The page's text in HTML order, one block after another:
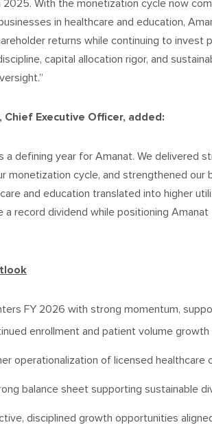
2025. With the monetization cycle now
in healthcare and education,
returns while continuing to invest
capital allocation rigor, and
Chief Executive Officer, added:
a defining year for Amanat. We delivered
monetization cycle, and strengthened our
and education translated into higher
a record dividend while positioning
FY 2026 with strong momentum,
enrollment and patient volume growth
operationalization of licensed healthcare
balance sheet supporting sustainable
disciplined growth opportunities